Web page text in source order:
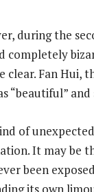
during the
completely
clear. Fan Hui,
“beautiful”
of
It may be
been
its own